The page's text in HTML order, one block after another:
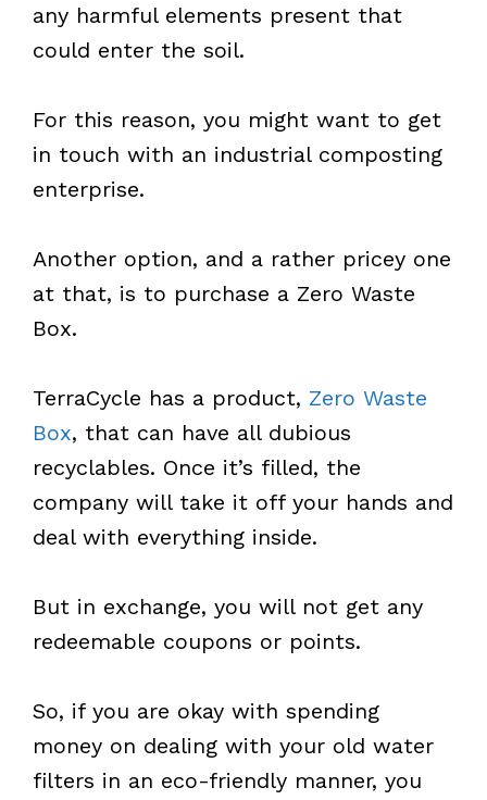
any harmful elements present that
could enter the soil.
For this reason, you might want to get
in touch with an industrial composting
enterprise.
Another option, and a rather pricey one
at that, is to purchase a Zero Waste
Box.
TerraCycle has a product, Zero Waste
Box, that can have all dubious
recyclables. Once it’s filled, the
company will take it off your hands and
deal with everything inside.
But in exchange, you will not get any
redeemable coupons or points.
So, if you are okay with spending
money on dealing with your old water
filters in an eco-friendly manner, you